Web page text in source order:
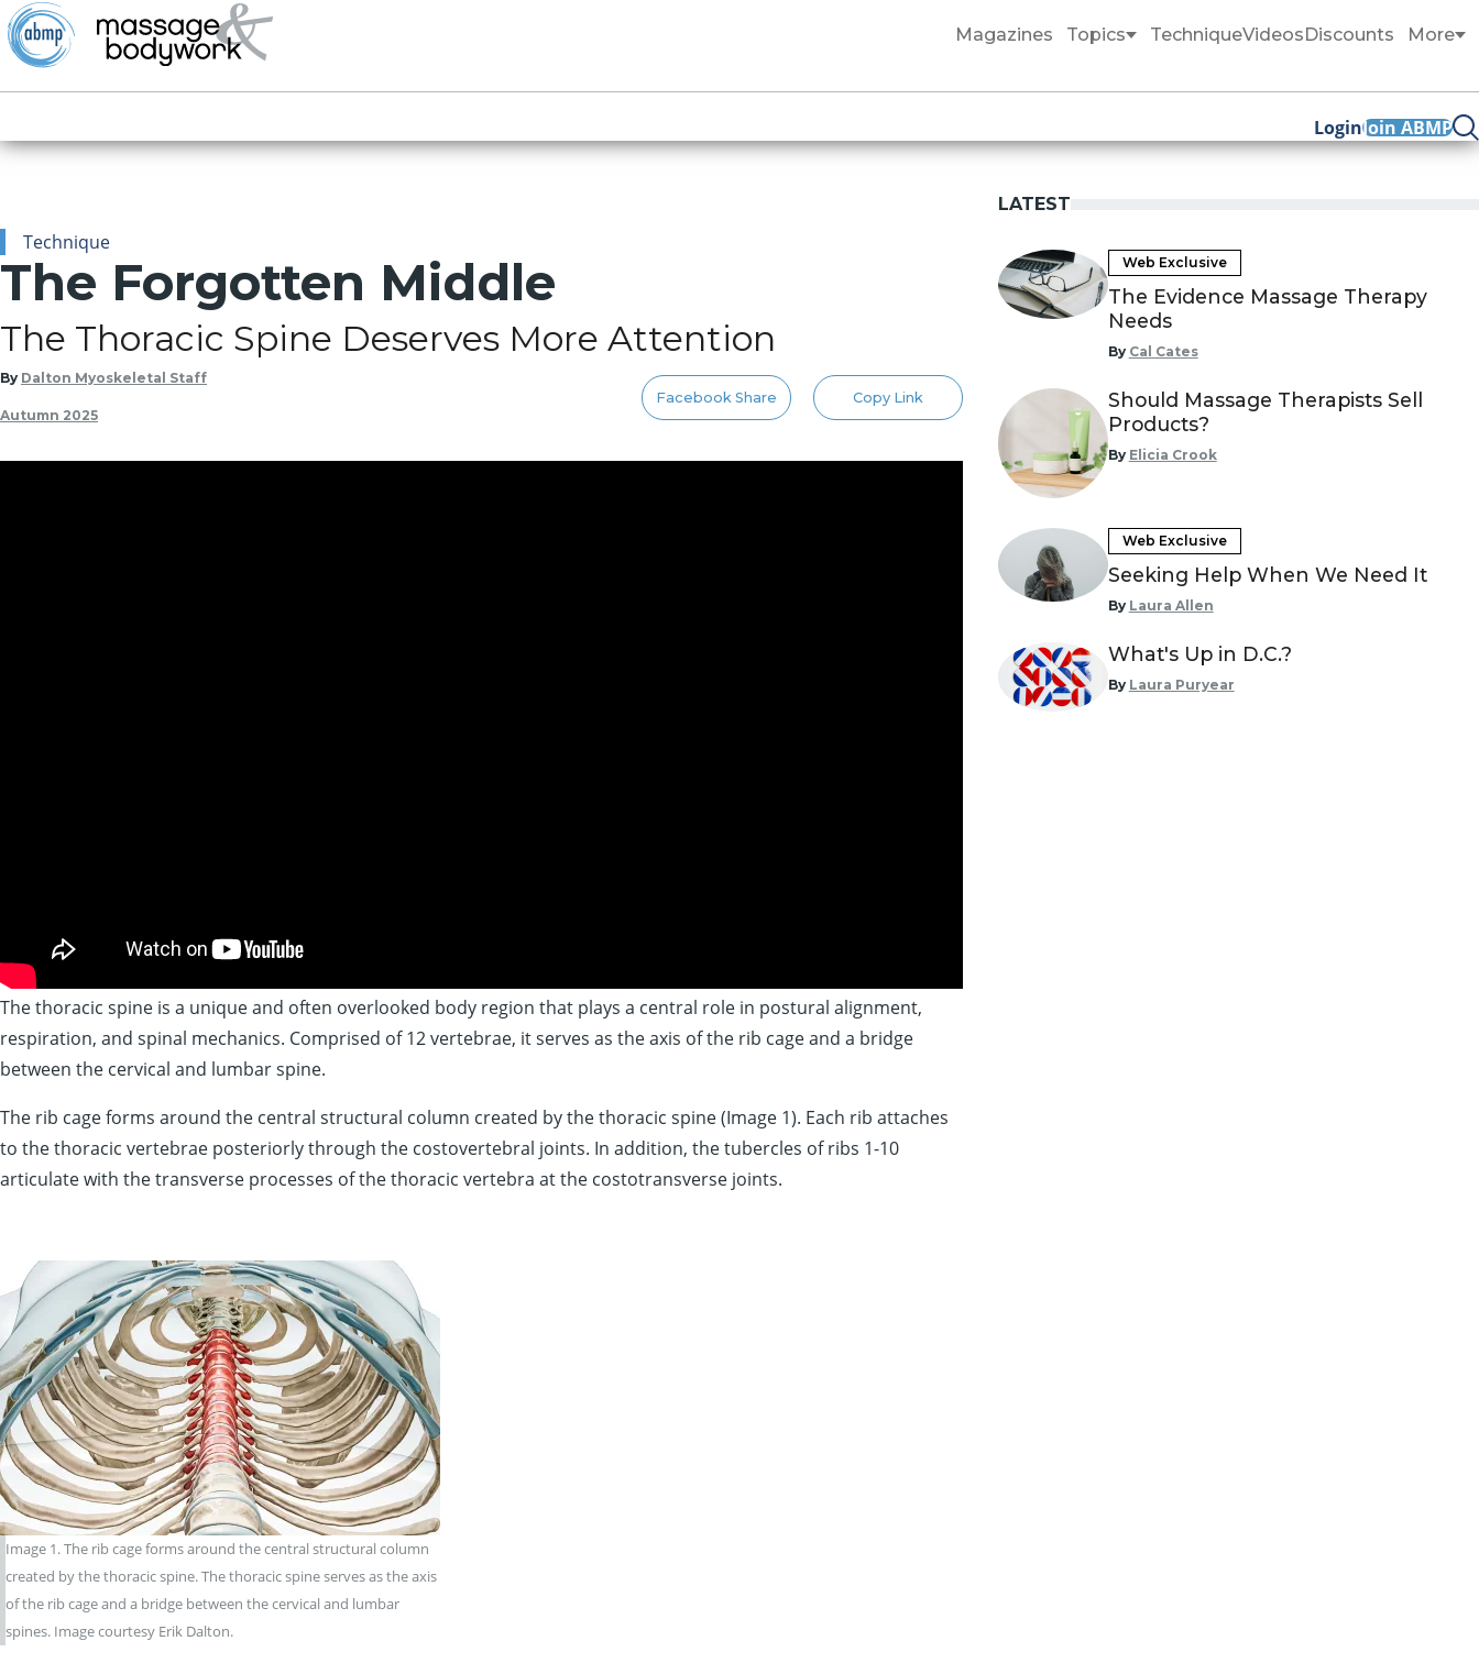
Magazines Topics TechniqueVideosDiscounts More
LoginJoin ABMP
Technique
The Forgotten Middle
The Thoracic Spine Deserves More Attention
By Dalton Myoskeletal Staff
Autumn 2025
Facebook Share Copy Link
The thoracic spine is a uniqueand often overlooked body region that plays a central role in postural alignment,
respiration, and spinal mechanics. Comprised of 12 vertebrae, it serves as the axis of the rib cage and a bridge
between the cervical and lumbar spine.
The rib cage forms around the central structural column created by the thoracic spine (Image 1). Each rib attaches
to the thoracic vertebrae posteriorly through the costovertebral joints. In addition, the tubercles of ribs 1-10
articulate with the transverse processes of the thoracic vertebra at the costotransverse joints.
Image 1. The rib cage forms around the central structural column
created by the thoracic spine. The thoracic spine serves as the axis
of the rib cage and a bridge between the cervical and lumbar
spines. Image courtesy Erik Dalton.
LATEST
Web Exclusive
The Evidence Massage Therapy
Needs
By Cal Cates
Should Massage Therapists Sell
Products?
By Elicia Crook
Web Exclusive
Seeking Help When We Need It
By Laura Allen
What's Up in D.C.?
By Laura Puryear